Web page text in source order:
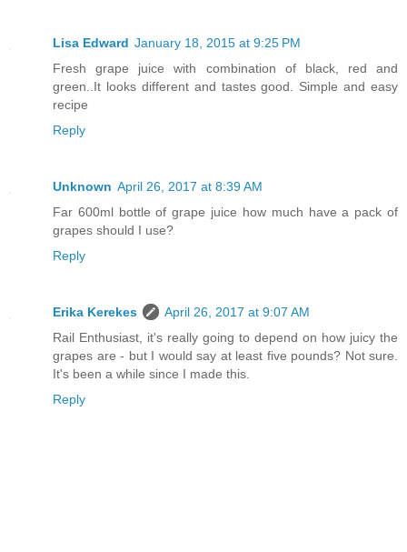
Lisa Edward January 18, 2015 at 9:25 PM
Fresh grape juice with combination of black, red and
green..It looks different and tastes good. Simple and easy
recipe
Reply
Unknown April 26, 2017 at 8:39 AM
Far 600ml bottle of grape juice how much have a pack of
grapes should I use?
Reply
Erika Kerekes
April 26, 2017 at 9:07 AM
Rail Enthusiast, it's really going to depend on how juicy the
grapes are - but I would say at least five pounds? Not sure.
It's been a while since I made this.
Reply